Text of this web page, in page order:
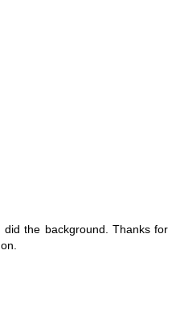
the background. Thanks for